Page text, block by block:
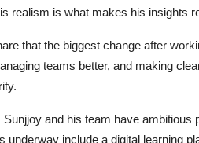
realism is what makes his insights
that the biggest change after
teams better, and making
Sunjjoy and his team have
underway include a digital learning